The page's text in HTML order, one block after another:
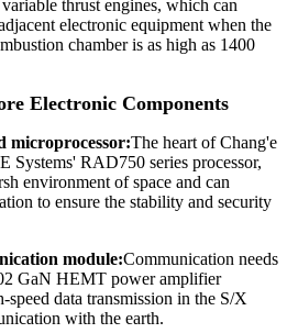
thrust engines, which can
electronic equipment when the
chamber is as high as 1400
Electronic Components
microprocessor:The heart of Chang'e
Systems' RAD750 series processor,
environment of space and can
to ensure the stability and security
module:Communication needs
GaN HEMT power amplifier
data transmission in the S/X
with the earth.